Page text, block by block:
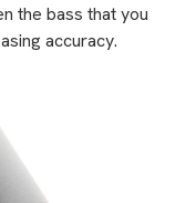
the bass that you
accuracy.